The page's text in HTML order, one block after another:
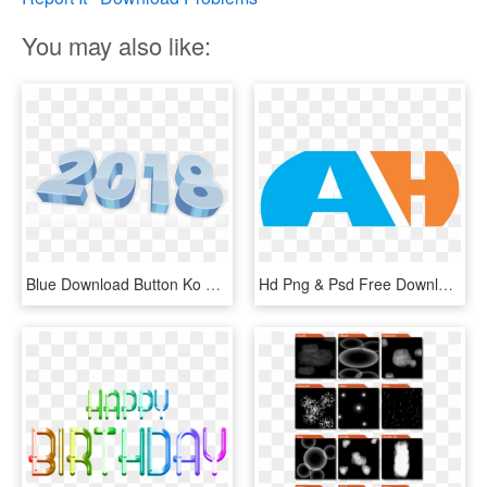
You may also like:
Blue Download Button Ko Click Kren - Graphic Design, HD Png Download Hd Png & Psd Free Download Ah Logo - Graphic Design, Transparent Png